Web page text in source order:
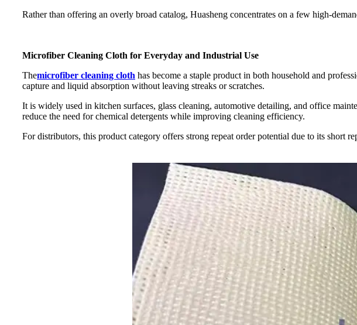
Rather than offering an overly broad catalog, Huasheng concentrates on a few high-
Microfiber Cleaning Cloth for Everyday and Industrial Use
Themicrofiber cleaning cloth has become a staple product in both household and
capture and liquid absorption without leaving streaks or scratches.
It is widely used in kitchen surfaces, glass cleaning, automotive detailing, and office
reduce the need for chemical detergents while improving cleaning efficiency.
For distributors, this product category offers strong repeat order potential due to its short